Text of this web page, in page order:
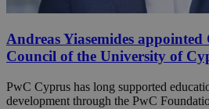
Andreas Yiasemides
Council of the University of
PwC Cyprus has long supported
development through the PwC